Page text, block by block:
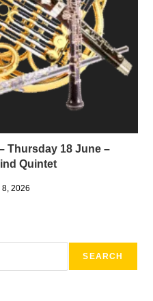
Thursday 18 June –
Quintet
8, 2026
SEARCH